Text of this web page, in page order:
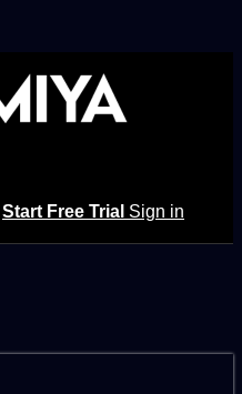
Start Free Trial Sign in